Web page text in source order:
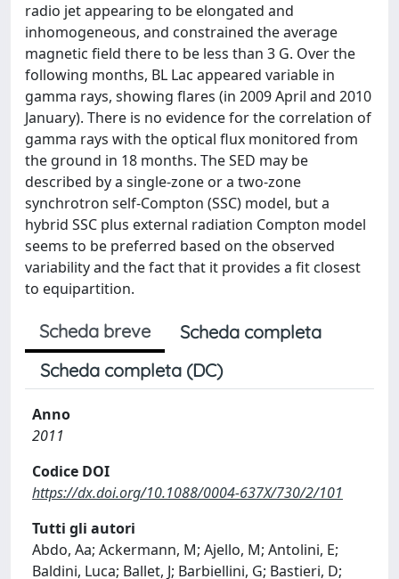
radio jet appearing to be elongated and
inhomogeneous, and constrained the average
magnetic field there to be less than 3 G. Over the
following months, BL Lac appeared variable in
gamma rays, showing flares (in 2009 April and 2010
January). There is no evidence for the correlation of
gamma rays with the optical flux monitored from
the ground in 18 months. The SED may be
described by a single-zone or a two-zone
synchrotron self-Compton (SSC) model, but a
hybrid SSC plus external radiation Compton model
seems to be preferred based on the observed
variability and the fact that it provides a fit closest
to equipartition.
Scheda breve
Scheda completa
Scheda completa (DC)
Anno
2011
Codice DOI
https://dx.doi.org/10.1088/0004-637X/730/2/101
Tutti gli autori
Abdo, Aa; Ackermann, M; Ajello, M; Antolini, E;
Baldini, Luca; Ballet, J; Barbiellini, G; Bastieri, D;